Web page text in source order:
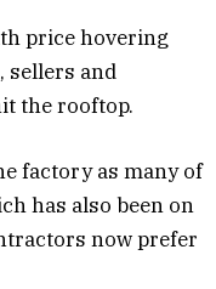
price hovering
sellers and
the rooftop.
factory as many of
has also been on
now prefer